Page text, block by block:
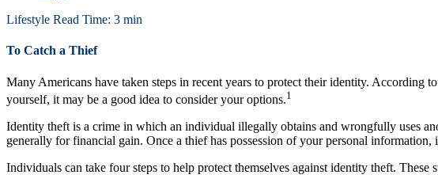
Lifestyle Read Time: 3 min
To Catch a Thief
Many Americans have taken steps in recent years to protect their identity. According
yourself, it may be a good idea to consider your options.1
Identity theft is a crime in which an individual illegally obtains and wrongfully uses
generally for financial gain. Once a thief has possession of your personal
Individuals can take four steps to help protect themselves against identity theft. These